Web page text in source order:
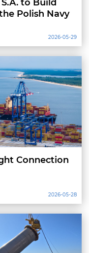
to Build
Polish Navy
2026-05-29
Connection
2026-05-28